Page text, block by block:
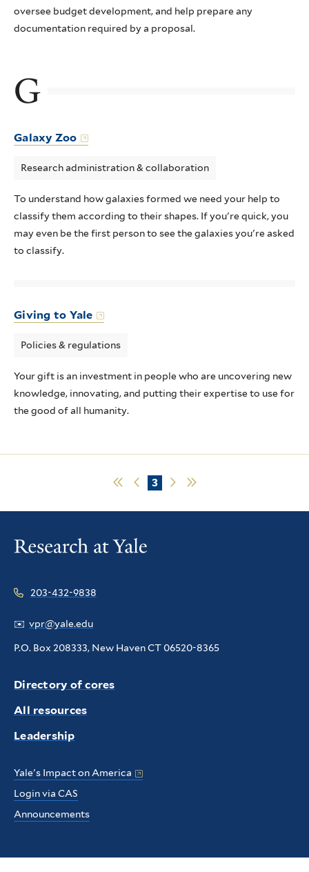
oversee budget development, and help prepare any
documentation required by a proposal.
G
Galaxy Zoo
Research administration & collaboration
To understand how galaxies formed we need your help to
classify them according to their shapes. If you're quick, you
may even be the first person to see the galaxies you're asked
to classify.
Giving to Yale
Policies & regulations
Your gift is an investment in people who are uncovering new
knowledge, innovating, and putting their expertise to use for
the good of all humanity.
First Previous
Current
3
NextLast
203-432-9838
✉️ vpr@yale.edu
P.O. Box 208333, New Haven CT 06520-8365
Directory of cores
All resources
Leadership
Yale's Impact on America
Login via CAS
Announcements